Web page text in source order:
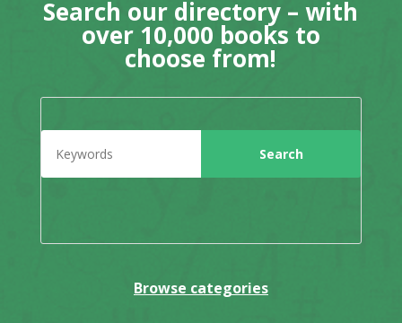
Search our directory – with
over 10,000 books to
choose from!
Browse categories